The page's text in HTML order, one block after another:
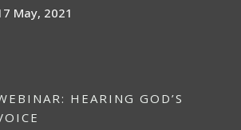
May, 2021
HEARING GOD’S